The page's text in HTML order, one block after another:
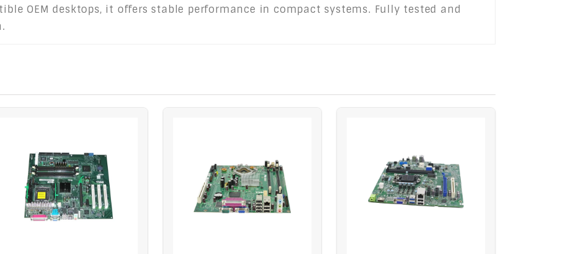
OEM desktops, it offers stable performance in compact systems. Fully tested and